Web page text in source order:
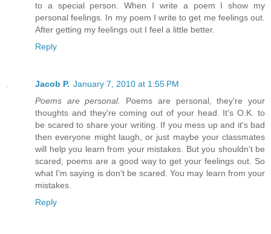
to a special person. When I write a poem I show my
personal feelings. In my poem I write to get me feelings out.
After getting my feelings out I feel a little better.
Reply
Jacob P. January 7, 2010 at 1:55 PM
Poems are personal.
Poems are personal, they're your
thoughts and they're coming out of your head. It's O.K. to
be scared to share your writing. If you mess up and it's bad
then everyone might laugh, or just maybe your classmates
will help you learn from your mistakes. But you shouldn't be
scared, poems are a good way to get your feelings out. So
what I'm saying is don't be scared. You may learn from your
mistakes.
Reply